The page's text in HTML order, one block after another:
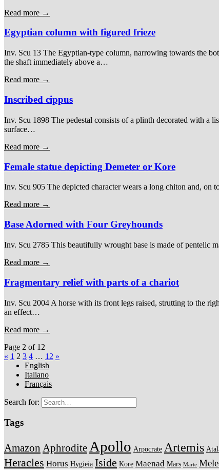
Read more →
Egyptian column with figured frieze
Inv. Scu 13 The Egyptian-type column, narrowing towards the
the shaft immediately above a…
Read more →
Inscribed cippus
Inv. Scu 1898 The pedestal consists of a plinth decorated with a
surface…
Read more →
Female statue depicting Demeter or Kore
Inv. Scu 905 The depicted character wears a long chiton and,
Read more →
Base Adorned with Four Greyhounds
Inv. Scu 2785 This beautifully wrought base is made of pentelic
Read more →
Fragmentary relief with parts of a chariot
Inv. Scu 2004 A horse with its front legs raised, strutting to the
an effect…
Read more →
Page 2 of 12
« 1 2 3 4 … 12 »
English
Italiano
Français
Search for:
Tags
Amazon Aphrodite Apollo Arpocrate Artemis
Heracles Horus Hygieia Iside Kore Maenad Mars Marte